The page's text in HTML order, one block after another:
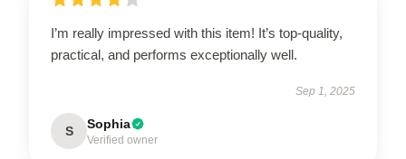
I’m really impressed with this item! It’s top-quality,
practical, and performs exceptionally well.
Sep 1, 2025
S Sophia
Verified owner